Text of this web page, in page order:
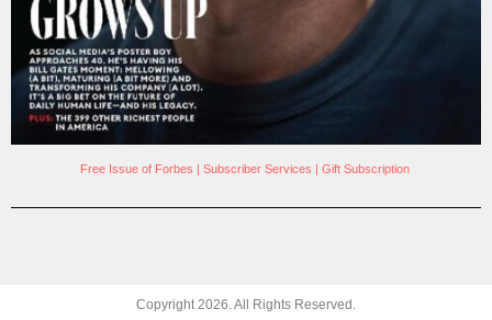
Free Issue of Forbes | Subscriber Services | Gift Subscription
Copyright2026. All Rights Reserved.